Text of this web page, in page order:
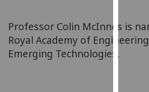
You
Professor Colin McInnes is
Royal Academy of
Emerging Technologies.